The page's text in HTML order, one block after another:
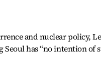
and nuclear policy,
has “no intention of